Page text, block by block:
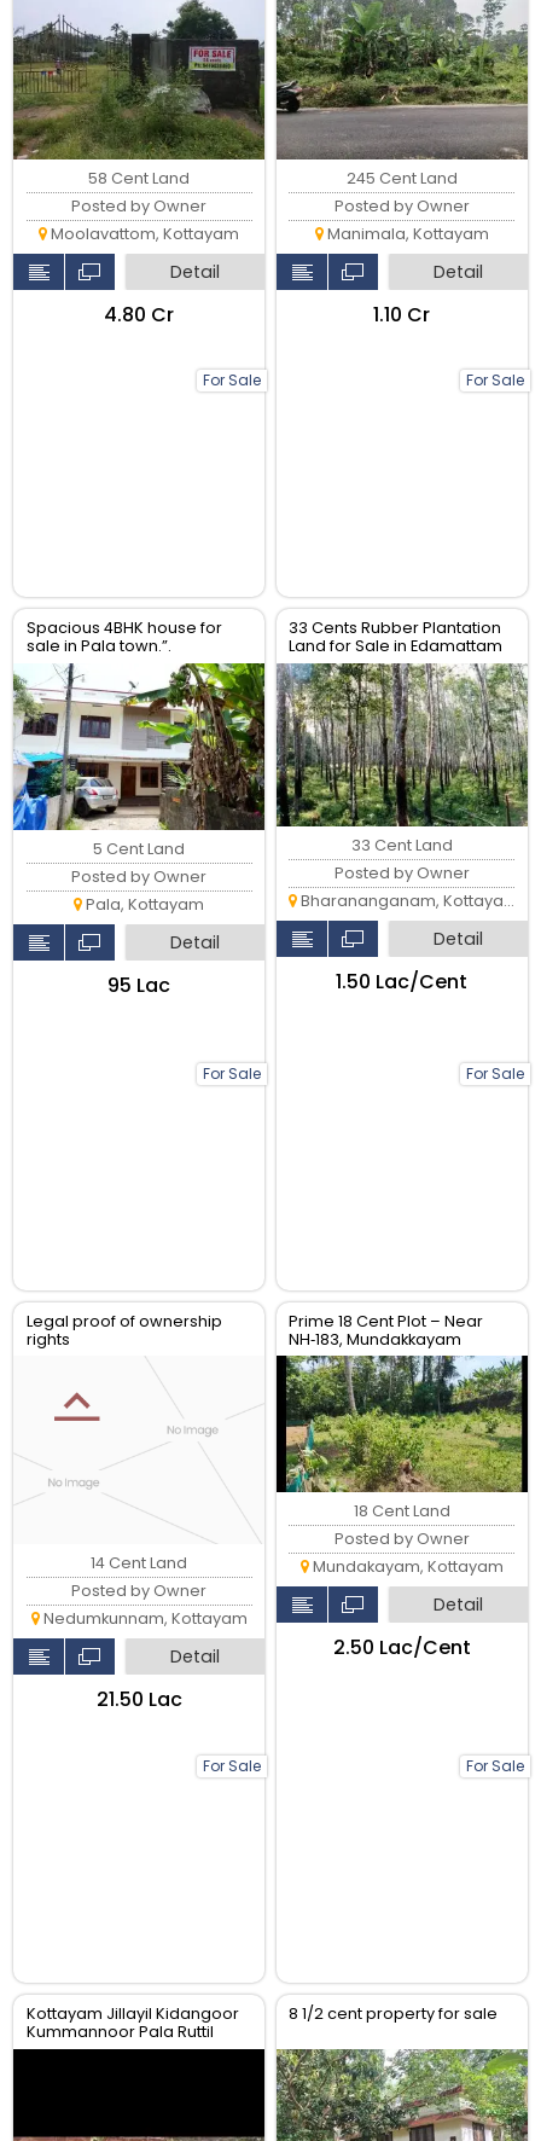
For Sale
58 Cent Land
Posted by Owner
Moolavattom, Kottayam
Detail
₹4.80 Cr
For Sale
245 Cent Land
Posted by Owner
Manimala, Kottayam
Detail
₹1.10 Cr
Spacious 4BHK house for
sale in Pala town.”.
For Sale
5 Cent Land
Posted by Owner
Pala, Kottayam
Detail
₹95 Lac
33 Cents Rubber Plantation
Land for Sale in Edamattam
Near Bharanangam
For Sale
33 Cent Land
Posted by Owner
Bharananganam, Kottayam
Detail
₹1.50 Lac/Cent
Legal proof of ownership
rights
For Sale
14 Cent Land
Posted by Owner
Nedumkunnam, Kottayam
Detail
₹21.50 Lac
Prime 18 Cent Plot – Near
NH‑183, Mundakkayam
For Sale
18 Cent Land
Posted by Owner
Mundakayam, Kottayam
Detail
₹2.50 Lac/Cent
Kottayam Jillayil Kidangoor
Kummannoor Pala Ruttil
8 1/2 cent property for sale